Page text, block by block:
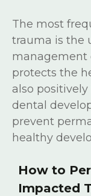
The most
trauma is the
management
protects the
also
dental
prevent
healthy
How to
Impacted